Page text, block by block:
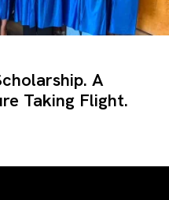
A
Taking Flight.